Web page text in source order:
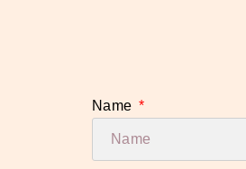
Name